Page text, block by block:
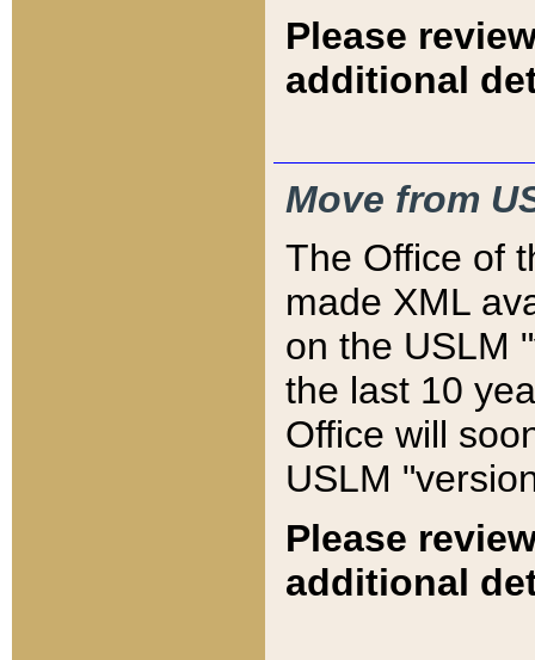
Please
additional
Move from
The Office of
made XML
on the USLM
the last 10
Office will
USLM
Please
additional